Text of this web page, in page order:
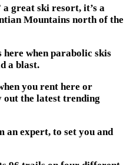
great ski resort, it’s a
Mountains north of the
when parabolic skis
a blast.
you rent here or
out the latest trending
an expert, to set you and